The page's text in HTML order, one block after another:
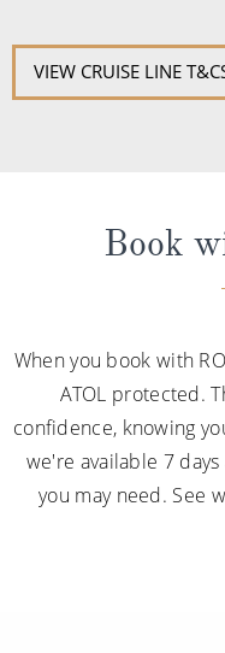
VIEW CRUISE LINE
Book
When you book with
ATOL protected.
confidence, knowing
we're available 7
you may need. See